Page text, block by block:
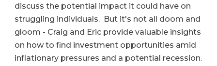
discuss the potential impact it could have on
struggling individuals. But it's not all doom and
gloom - Craig and Eric provide valuable insights
on how to find investment opportunities amid
inflationary pressures and a potential recession.